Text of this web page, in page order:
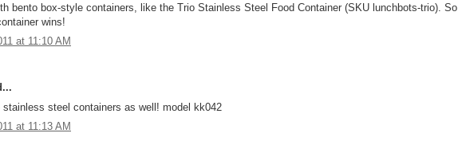
bento box-style containers, like the Trio Stainless Steel Food Container (SKU lunchbots-trio). So
wins!
at 11:10 AM
steel containers as well! model kk042
at 11:13 AM